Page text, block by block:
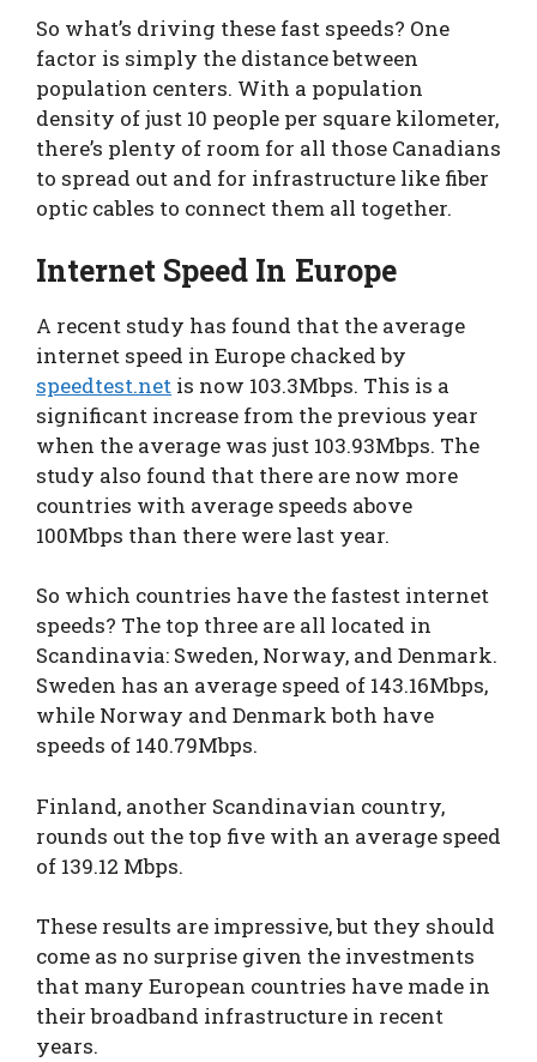
So what’s driving these fast speeds? One
factor is simply the distance between
population centers. With a population
density of just 10 people per square kilometer,
there’s plenty of room for all those Canadians
to spread out and for infrastructure like fiber
optic cables to connect them all together.
Internet Speed In Europe
A recent study has found that the average
internet speed in Europe chacked by
speedtest.net is now 103.3Mbps. This is a
significant increase from the previous year
when the average was just 103.93Mbps. The
study also found that there are now more
countries with average speeds above
100Mbps than there were last year.
So which countries have the fastest internet
speeds? The top three are all located in
Scandinavia: Sweden, Norway, and Denmark.
Sweden has an average speed of 143.16Mbps,
while Norway and Denmark both have
speeds of 140.79Mbps.
Finland, another Scandinavian country,
rounds out the top five with an average speed
of 139.12 Mbps.
These results are impressive, but they should
come as no surprise given the investments
that many European countries have made in
their broadband infrastructure in recent
years.